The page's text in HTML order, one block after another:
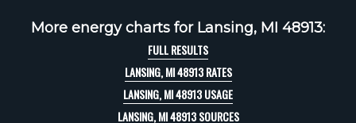
More energy charts for Lansing, MI 48913:
FULL RESULTS
LANSING, MI 48913 RATES
LANSING, MI 48913 USAGE
LANSING, MI 48913 SOURCES